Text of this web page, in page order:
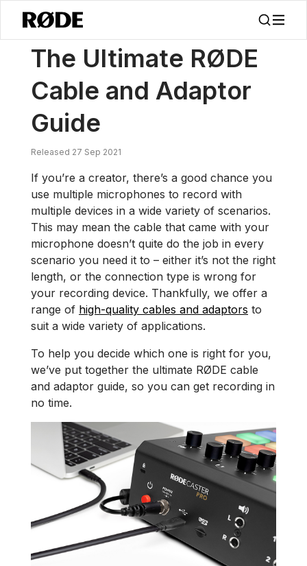
Noticias / La Guía Definitiva De Cables Y Adaptadores RØDE
The Ultimate RØDE
Cable and Adaptor
Guide
Released 27 Sep 2021
If you’re a creator, there’s a good chance you
use multiple microphones to record with
multiple devices in a wide variety of scenarios.
This may mean the cable that came with your
microphone doesn’t quite do the job in every
scenario you need it to – either it’s not the right
length, or the connection type is wrong for
your recording device. Thankfully, we offer a
range of high-quality cables and adaptors to
suit a wide variety of applications.
To help you decide which one is right for you,
we’ve put together the ultimate RØDE cable
and adaptor guide, so you can get recording in
no time.